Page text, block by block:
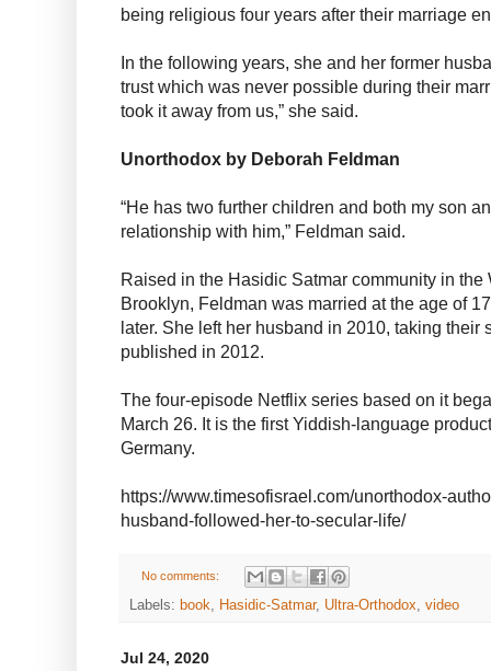
being religious four years after their marriage
In the following years, she and her former
trust which was never possible during their
took it away from us,” she said.
Unorthodox by Deborah Feldman
“He has two further children and both my son
relationship with him,” Feldman said.
Raised in the Hasidic Satmar community in
Brooklyn, Feldman was married at the age of
later. She left her husband in 2010, taking their
published in 2012.
The four-episode Netflix series based on it
March 26. It is the first Yiddish-language
Germany.
https://www.timesofisrael.com/unorthodox-
husband-followed-her-to-secular-life/
No comments:
Labels: book Hasidic-Satmar, Ultra-Orthodox video
Jul 24, 2020